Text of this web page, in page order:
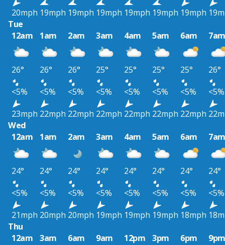
20mph 19mph 19mph 19mph 19mph 19mph 19mph
Tue
12am
1am 2am 3am 4am 5am 6am
26° 26° 26° 25° 25° 25° 25°
26°
<5%
<5% <5% <5% <5% <5% <5%
<5%
23mph 22mph 22mph 22mph 22mph 22mph 22mph
Wed
12am
1am 2am 3am 4am 5am 6am
24° 24° 24° 24° 24° 24° 24°
24°
<5%
<5% <5% <5% <5% <5% <5%
<5%
21mph 20mph 20mph 19mph 19mph 19mph 18mph
Thu
12am
3am 6am 9am 12pm 3pm 6pm